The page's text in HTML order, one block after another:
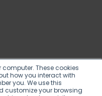
These cookies
how you interact with
you. We use this
customize your browsing